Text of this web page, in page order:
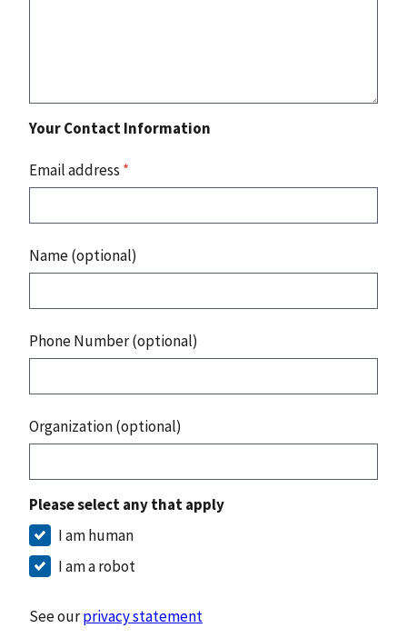
Your Contact Information
Email address *
Name (optional)
Phone Number (optional)
Organization (optional)
Please select any that apply
I am human
I am a robot
See ourprivacy statement